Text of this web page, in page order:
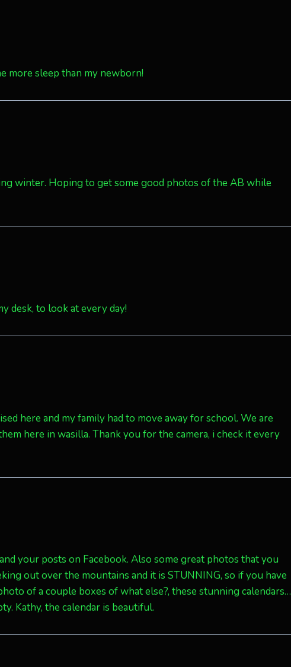
more sleep than my newborn!
winter. Hoping to get some good photos of the AB while
desk, to look at every day!
here and my family had to move away for school. We are
here in wasilla. Thank you for the camera, i check it every
your posts on Facebook. Also some great photos that you
out over the mountains and it is STUNNING, so if you have
of a couple boxes of what else?, these stunning calendars…
Kathy, the calendar is beautiful.